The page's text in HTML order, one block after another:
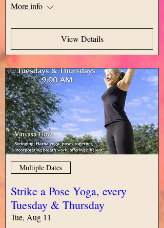
More info
View Details
Multiple Dates
Strike a Pose Yoga, every
Tuesday & Thursday
Tue, Aug 11